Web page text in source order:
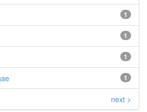
1
1
1
1
next >